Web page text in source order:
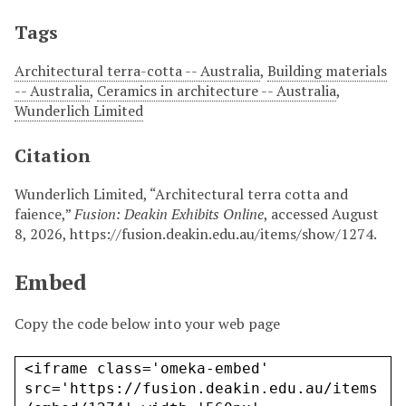
Tags
Architectural terra-cotta -- Australia, Building materials
-- Australia, Ceramics in architecture -- Australia,
Wunderlich Limited
Citation
Wunderlich Limited, “Architectural terra cotta and
faience,”Fusion: Deakin Exhibits Online, accessed August
8, 2026, https://fusion.deakin.edu.au/items/show/1274.
Embed
Copy the code below into your web page